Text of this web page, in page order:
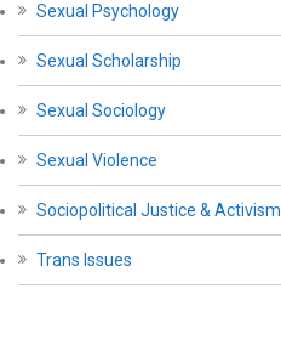
Sexual Psychology
Sexual Scholarship
Sexual Sociology
Sexual Violence
Sociopolitical Justice & Activism
Trans Issues